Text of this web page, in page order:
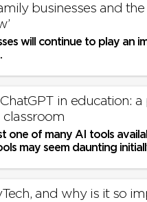
businesses and the
will continue to play an
in education:
one of many AI tools
may seem daunting
and why is it so